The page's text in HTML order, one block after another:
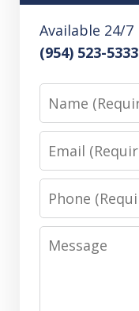
Available 24/7
(954) 523-5333
Name
Email
Phone
Message